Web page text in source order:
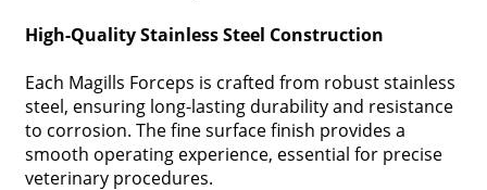
High-Quality Stainless Steel Construction
Each Magills Forceps is crafted from robust stainless
steel, ensuring long-lasting durability and resistance
to corrosion. The fine surface finish provides a
smooth operating experience, essential for precise
veterinary procedures.